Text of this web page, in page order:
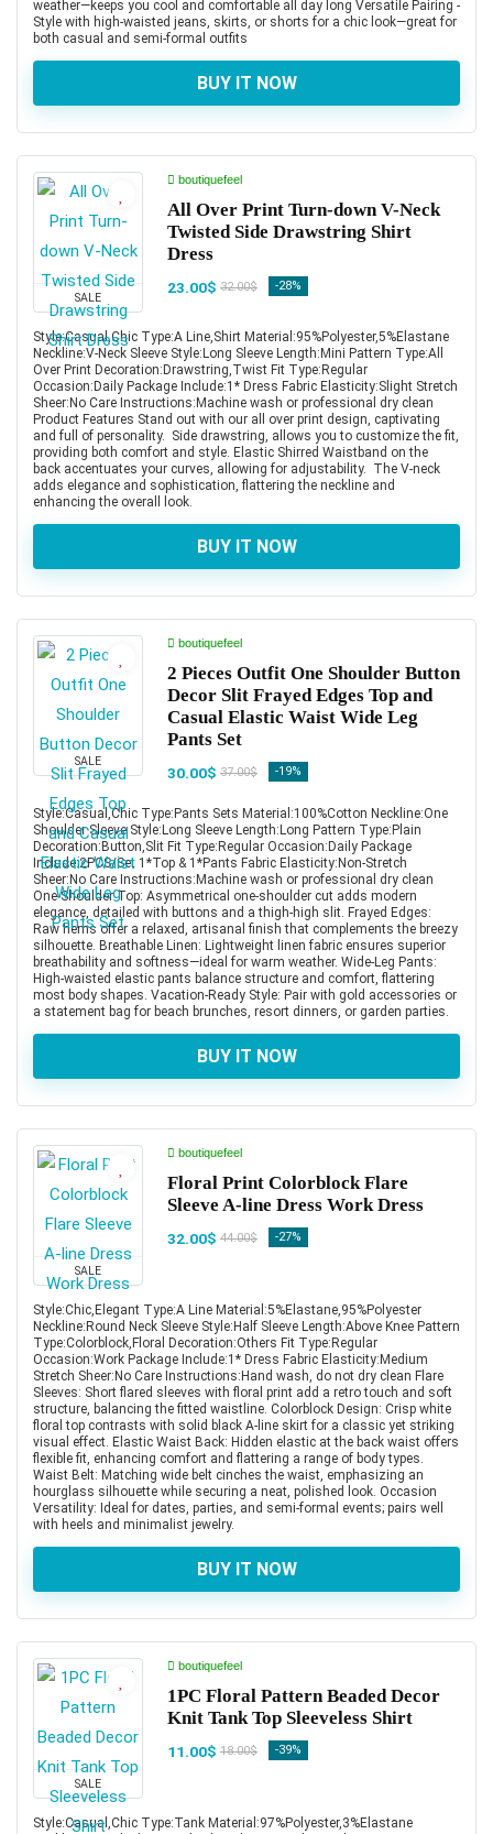
weather—keeps you cool and comfortable all day long Versatile Pairing -
Style with high-waisted jeans, skirts, or shorts for a chic look—great for
both casual and semi-formal outfits
BUY IT NOW
SALE
boutiquefeel
All Over Print Turn-down V-Neck
Twisted Side Drawstring Shirt
Dress
23.00$ 32.00$ -28%
Style:Casual,Chic Type:A Line,Shirt Material:95%Polyester,5%Elastane
Neckline:V-Neck Sleeve Style:Long Sleeve Length:Mini Pattern Type:All
Over Print Decoration:Drawstring,Twist Fit Type:Regular
Occasion:Daily Package Include:1* Dress Fabric Elasticity:Slight Stretch
Sheer:No Care Instructions:Machine wash or professional dry clean
Product Features Stand out with our all over print design, captivating
and full of personality. Side drawstring, allows you to customize the fit,
providing both comfort and style. Elastic Shirred Waistband on the
back accentuates your curves, allowing for adjustability. The V-neck
adds elegance and sophistication, flattering the neckline and
enhancing the overall look.
BUY IT NOW
SALE
boutiquefeel
2 Pieces Outfit One Shoulder Button
Decor Slit Frayed Edges Top and
Casual Elastic Waist Wide Leg
Pants Set
30.00$ 37.00$ -19%
Style:Casual,Chic Type:Pants Sets Material:100%Cotton Neckline:One
Shoulder Sleeve Style:Long Sleeve Length:Long Pattern Type:Plain
Decoration:Button,Slit Fit Type:Regular Occasion:Daily Package
Include:2PCS/Set 1*Top & 1*Pants Fabric Elasticity:Non-Stretch
Sheer:No Care Instructions:Machine wash or professional dry clean
One-Shoulder Top: Asymmetrical one-shoulder cut adds modern
elegance, detailed with buttons and a thigh-high slit. Frayed Edges:
Raw hems offer a relaxed, artisanal finish that complements the breezy
silhouette. Breathable Linen: Lightweight linen fabric ensures superior
breathability and softness—ideal for warm weather. Wide-Leg Pants:
High-waisted elastic pants balance structure and comfort, flattering
most body shapes. Vacation-Ready Style: Pair with gold accessories or
a statement bag for beach brunches, resort dinners, or garden parties.
BUY IT NOW
SALE
boutiquefeel
Floral Print Colorblock Flare
Sleeve A-line Dress Work Dress
32.00$ 44.00$ -27%
Style:Chic,Elegant Type:A Line Material:5%Elastane,95%Polyester
Neckline:Round Neck Sleeve Style:Half Sleeve Length:Above Knee Pattern
Type:Colorblock,Floral Decoration:Others Fit Type:Regular
Occasion:Work Package Include:1* Dress Fabric Elasticity:Medium
Stretch Sheer:No Care Instructions:Hand wash, do not dry clean Flare
Sleeves: Short flared sleeves with floral print add a retro touch and soft
structure, balancing the fitted waistline. Colorblock Design: Crisp white
floral top contrasts with solid black A-line skirt for a classic yet striking
visual effect. Elastic Waist Back: Hidden elastic at the back waist offers
flexible fit, enhancing comfort and flattering a range of body types.
Waist Belt: Matching wide belt cinches the waist, emphasizing an
hourglass silhouette while securing a neat, polished look. Occasion
Versatility: Ideal for dates, parties, and semi-formal events; pairs well
with heels and minimalist jewelry.
BUY IT NOW
SALE
boutiquefeel
1PC Floral Pattern Beaded Decor
Knit Tank Top Sleeveless Shirt
11.00$ 18.00$ -39%
Style:Casual,Chic Type:Tank Material:97%Polyester,3%Elastane